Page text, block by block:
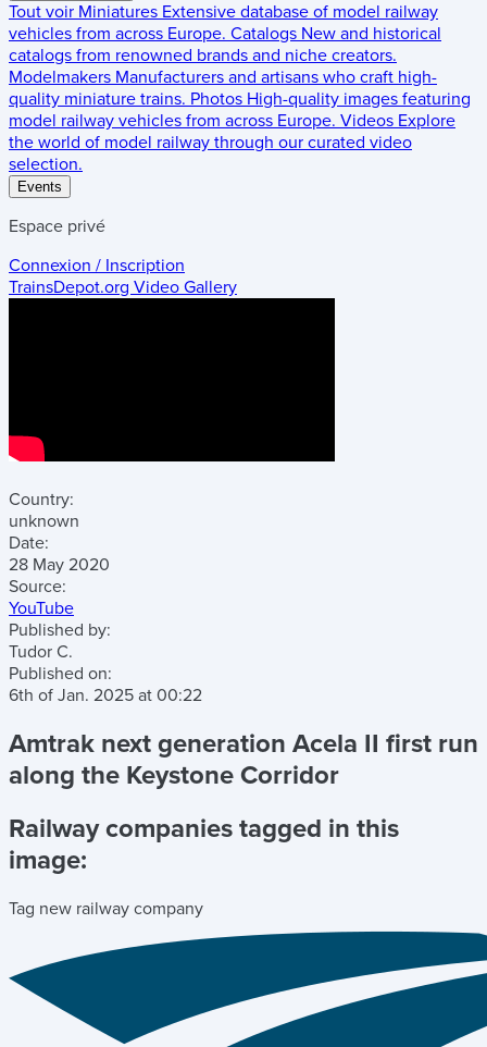
Tout voir Miniatures Extensive database of model railway
vehicles from across Europe. Catalogs New and historical
catalogs from renowned brands and niche creators.
Modelmakers Manufacturers and artisans who craft high-
quality miniature trains. Photos High-quality images featuring
model railway vehicles from across Europe. Videos Explore
the world of model railway through our curated video
selection.
Events
Espace privé
Connexion / Inscription
TrainsDepot.org Video Gallery
Country:
unknown
Date:
28 May 2020
Source:
YouTube
Published by:
Tudor C.
Published on:
6th of Jan. 2025 at 00:22
Amtrak next generation Acela II first run
along the Keystone Corridor
Railway companies tagged in this
image:
Tag new railway company